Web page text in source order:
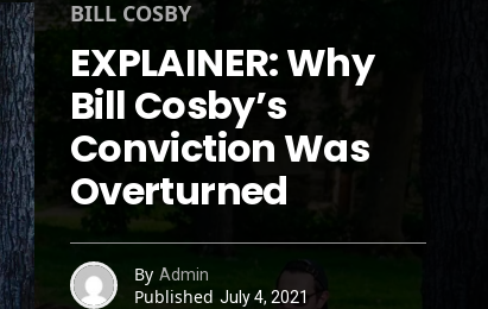
BILL COSBY
EXPLAINER: Why
Bill Cosby’s
Conviction Was
Overturned
By Admin
Published July 4, 2021